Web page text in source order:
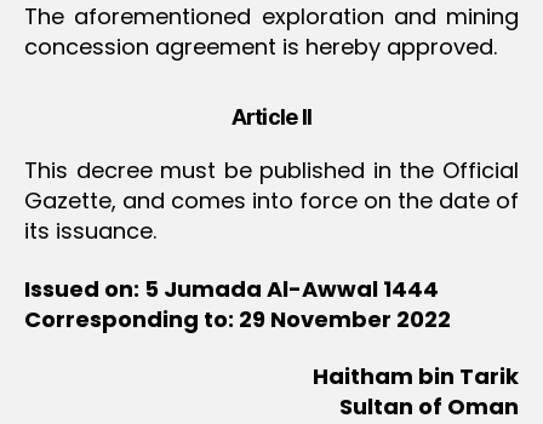
The aforementioned exploration and mining
concession agreement is hereby approved.
Article II
This decree must be published in the Official
Gazette, and comes into force on the date of
its issuance.
Issued on: 5 Jumada Al-Awwal 1444
Corresponding to: 29 November 2022
Haitham bin Tarik
Sultan of Oman